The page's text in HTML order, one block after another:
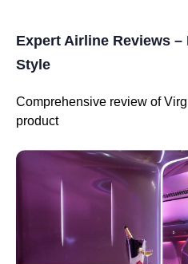
Expert Airline Reviews –
Style
Comprehensive review of
product